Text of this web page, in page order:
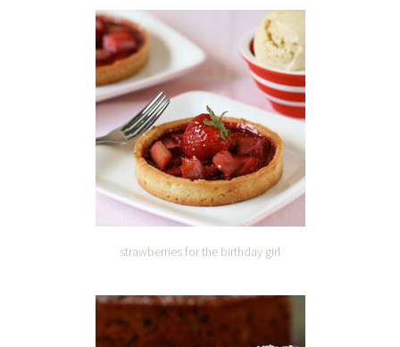
strawberries for the birthday girl